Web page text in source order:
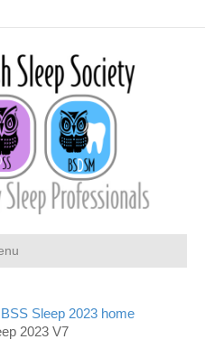
Sleep 2023 home